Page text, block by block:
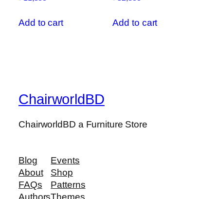
Add to cart Add to cart
ChairworldBD
ChairworldBD a Furniture Store
Blog
About
FAQs
Authors
Events
Shop
Patterns
Themes